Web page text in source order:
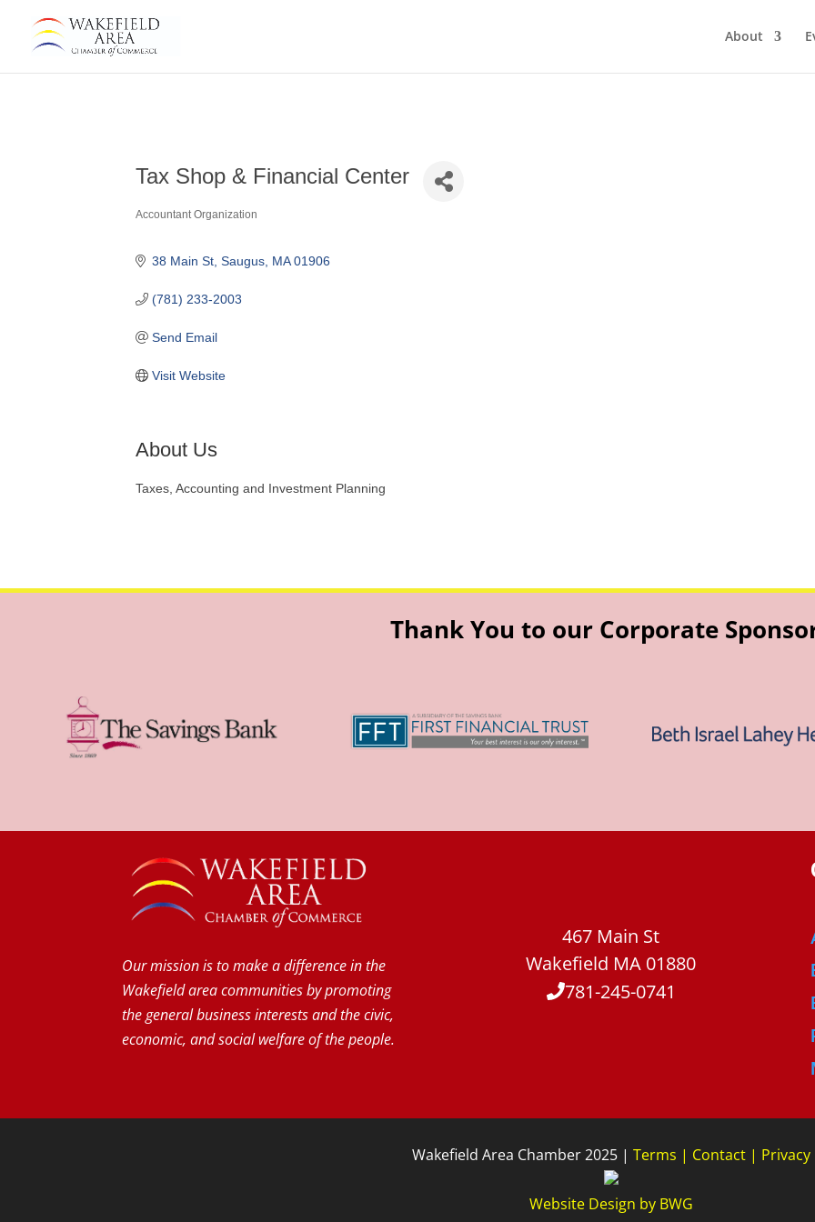
About
Tax Shop & Financial Center
Categories
Accountant Organization
38 Main St Saugus MA 01906
(781) 233-2003
Send Email
Visit Website
About Us
Taxes, Accounting and Investment Planning
Thank You to our Corporate
Our mission is to make a difference in the
Wakefield area communities by promoting
the general business interests and the civic,
economic, and social welfare of the people.
467 Main St
Wakefield MA 01880
781-245-0741
Wakefield Area Chamber 2025 | Terms | Contact| Privacy
Website Design by BWG